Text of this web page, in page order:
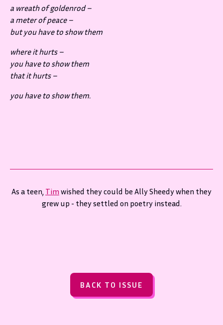
a wreath of goldenrod –
a meter of peace –
but you have to show them
where it hurts –
you have to show them
that it hurts –
you have to show them.
As a teen, Tim wished they could be Ally Sheedy when they
grew up - they settled on poetry instead.
BACK TO ISSUE